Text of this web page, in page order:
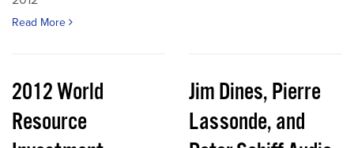
Read More
2012 World
Resource
Jim Dines, Pierre
Lassonde, and